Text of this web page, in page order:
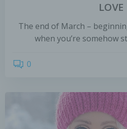
LOVE
The end of March –
when you’re somehow
0